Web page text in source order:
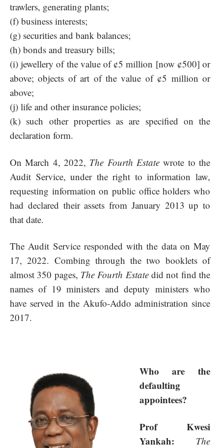
trawlers, generating plants;
(f) business interests;
(g) securities and bank balances;
(h) bonds and treasury bills;
(i) jewellery of the value of ¢5 million [now ¢500] or
above; objects of art of the value of ¢5 million or
above;
(j) life and other insurance policies;
(k) such other properties as are specified on the
declaration form.
On March 4, 2022, The Fourth Estate wrote to the
Audit Service, under the right to information law,
requesting information on public office holders who
had declared their assets from January 2013 up to
that date.
The Audit Service responded with the data on May
17, 2022. Combing through the two booklets of
almost 350 pages, The Fourth Estatedid not find the
names of 19 ministers and deputy ministers who
have served in the Akufo-Addo administration since
2017.
Who are the
defaulting
appointees?
Prof Kwesi
Yankah:
The